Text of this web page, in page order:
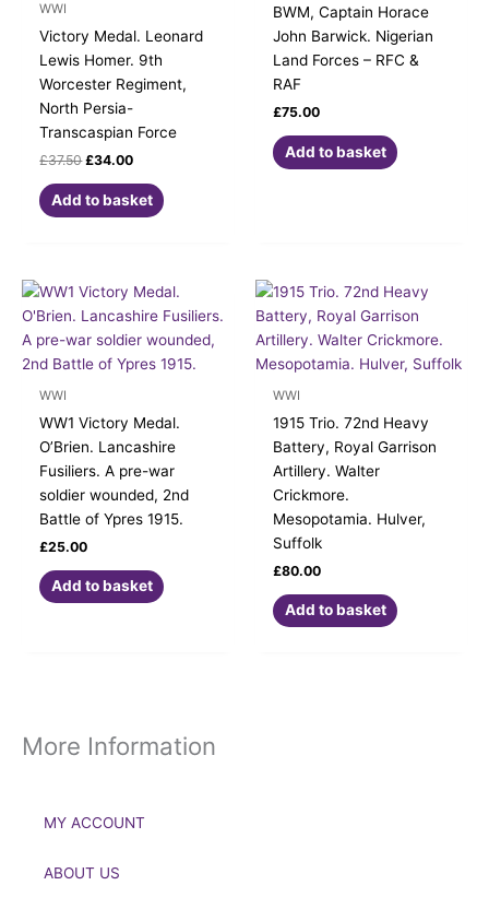
WWI
Victory Medal. Leonard
Lewis Homer. 9th
Worcester Regiment,
North Persia-
Transcaspian Force
£37.50 £34.00
Add to basket
BWM, Captain Horace
John Barwick. Nigerian
Land Forces – RFC &
RAF
£75.00
Add to basket
WWI
WW1 Victory Medal.
O’Brien. Lancashire
Fusiliers. A pre-war
soldier wounded, 2nd
Battle of Ypres 1915.
£25.00
Add to basket
WWI
1915 Trio. 72nd Heavy
Battery, Royal Garrison
Artillery. Walter
Crickmore.
Mesopotamia. Hulver,
Suffolk
£80.00
Add to basket
More Information
MY ACCOUNT
ABOUT US